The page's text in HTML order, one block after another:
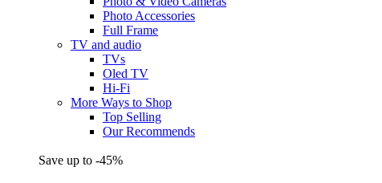
Photo Accessories
Full Frame
TV and audio
TVs
Oled TV
Hi-Fi
More Ways to Shop
Top Selling
Our Recommends
Save up to -45%